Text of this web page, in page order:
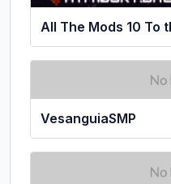
All The Mods 10 To
VesanguiaSMP